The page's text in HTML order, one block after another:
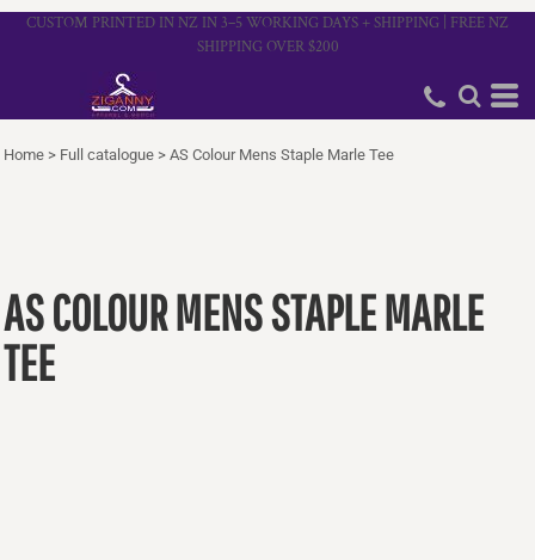
CUSTOM PRINTED IN NZ IN 3–5 WORKING DAYS + SHIPPING | FREE NZ
SHIPPING OVER $200
Home > Full catalogue > AS Colour Mens Staple Marle Tee
AS COLOUR MENS STAPLE MARLE
TEE